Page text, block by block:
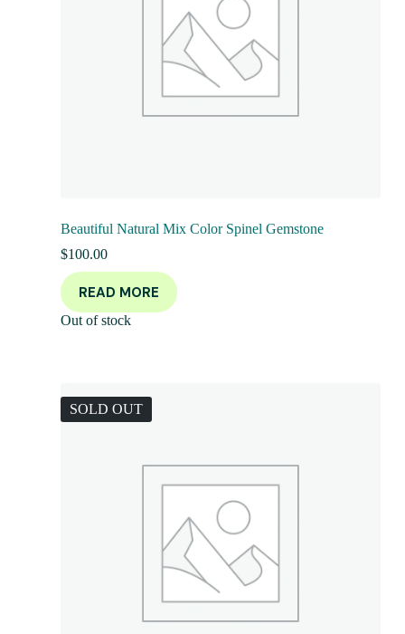
Beautiful Natural Mix Color Spinel Gemstone
$100.00
READ MORE
Out of stock
SOLD OUT